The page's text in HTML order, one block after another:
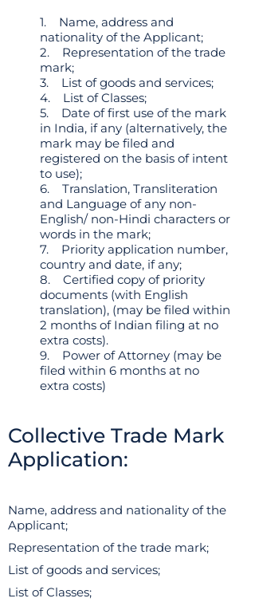
1. Name, address and
nationality of the Applicant;
2. Representation of the trade
mark;
3. List of goods and services;
4. List of Classes;
5. Date of first use of the mark
in India, if any (alternatively, the
mark may be filed and
registered on the basis of intent
to use);
6. Translation, Transliteration
and Language of any non-
English/ non-Hindi characters or
words in the mark;
7. Priority application number,
country and date, if any;
8. Certified copy of priority
documents (with English
translation), (may be filed within
2 months of Indian filing at no
extra costs).
9. Power of Attorney (may be
filed within 6 months at no
extra costs)
Collective Trade Mark
Application:
Name, address and nationality of the
Applicant;
Representation of the trade mark;
List of goods and services;
List of Classes;